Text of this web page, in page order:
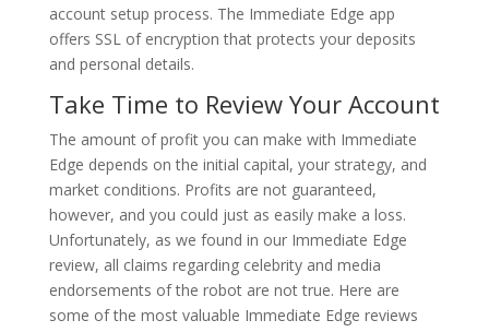
account setup process. The Immediate Edge app
offers SSL of encryption that protects your deposits
and personal details.
Take Time to Review Your Account
The amount of profit you can make with Immediate
Edge depends on the initial capital, your strategy, and
market conditions. Profits are not guaranteed,
however, and you could just as easily make a loss.
Unfortunately, as we found in our Immediate Edge
review, all claims regarding celebrity and media
endorsements of the robot are not true. Here are
some of the most valuable Immediate Edge reviews